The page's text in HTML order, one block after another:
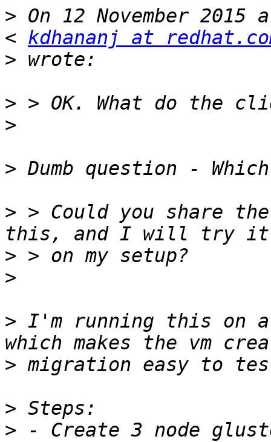
> On 12 November
< kdhananj at
>
>
>
>
> > Could you share
>
>
> I'm running this on a
>
>
> - Create 3 node